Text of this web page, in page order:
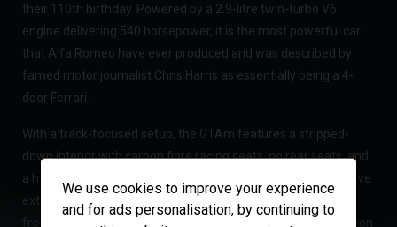
their 110th birthday. Powered by a 2.9-litre twin-turbo V6
engine delivering 540 horsepower, it is the most powerful car
that Alfa Romeo have ever produced and was described by
famed motor journalist Chris Harris as essentially being a 4-
door Ferrari.
With a track-focused setup, the GTAm features a stripped-
down interior with carbon fibre racing seats, no rear seats, and
a host of lightweight materials to reduce weight. Its aggressive
exterior is highlighted by a carbon fibre rear wing, extended
front splitter, as well as carbon fibre wheel arches and a carbon
We use cookies to improve your experience
and for ads personalisation, by continuing to